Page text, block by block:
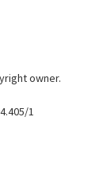
owner.
1